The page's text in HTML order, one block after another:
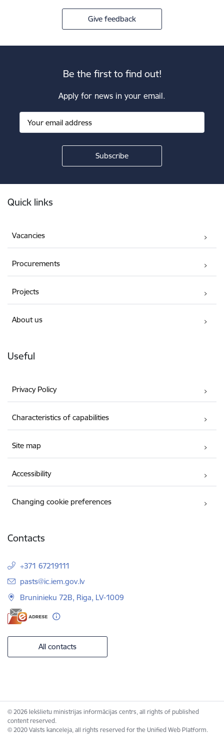
Give feedback
Be the first to find out!
Apply for news in your email.
Quick links
Vacancies
Procurements
Projects
About us
Useful
Privacy Policy
Characteristics of capabilities
Site map
Accessibility
Changing cookie preferences
Contacts
+371 67219111
E-mail:
pasts@ic.iem.gov.lv
Bruninieku 72B, Riga, LV-1009
All contacts
© 2026 Iekšlietu ministrijas informācijas centrs, all rights of published
content reserved.
© 2020 Valsts kanceleja, all rights reserved for the Unified Web Platform.